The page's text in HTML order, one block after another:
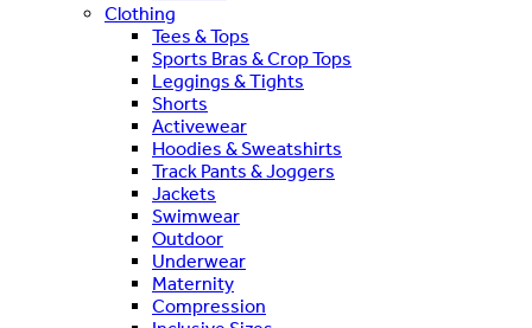
Clothing
Tees & Tops
Sports Bras & Crop Tops
Leggings & Tights
Shorts
Activewear
Hoodies & Sweatshirts
Track Pants & Joggers
Jackets
Swimwear
Outdoor
Underwear
Maternity
Compression